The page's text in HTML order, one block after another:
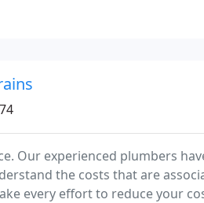
Our experienced plumbers
the costs that are
every effort to reduce your